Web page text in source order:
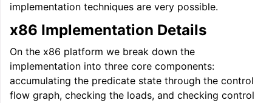
implementation techniques are very possible.
x86 Implementation Details
On the x86 platform we break down the
implementation into three core components:
accumulating the predicate state through the control
flow graph, checking the loads, and checking control